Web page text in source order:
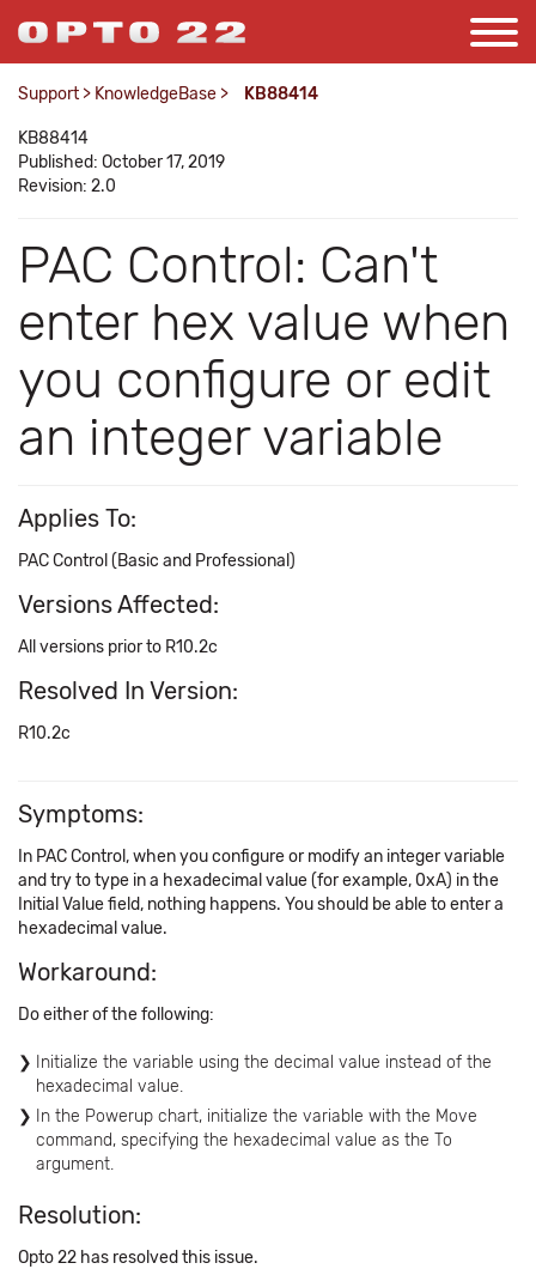
Support > KnowledgeBase > KB88414
KB88414
Published: October 17, 2019
Revision: 2.0
PAC Control: Can't
enter hex value when
you configure or edit
an integer variable
Applies To:
PAC Control (Basic and Professional)
Versions Affected:
All versions prior to R10.2c
Resolved In Version:
R10.2c
Symptoms:
In PAC Control, when you configure or modify an integer variable
and try to type in a hexadecimal value (for example, 0xA) in the
Initial Value field, nothing happens. You should be able to enter a
hexadecimal value.
Workaround:
Do either of the following:
Initialize the variable using the decimal value instead of the
hexadecimal value.
In the Powerup chart, initialize the variable with the Move
command, specifying the hexadecimal value as the To
argument.
Resolution:
Opto 22 has resolved this issue.